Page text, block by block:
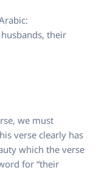
we must
verse clearly has
which the verse
for “their